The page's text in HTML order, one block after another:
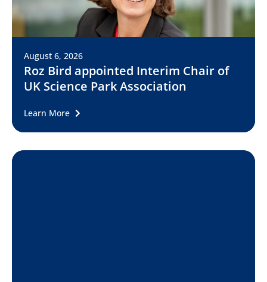
August 6, 2026
Roz Bird appointed Interim Chair of
UK Science Park Association
Learn More